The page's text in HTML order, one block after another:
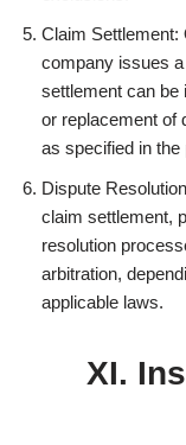
Claim Settlement:
company issues
settlement can be
or replacement of
as specified in the
Dispute
claim settlement,
resolution
arbitration,
applicable laws.
XI.